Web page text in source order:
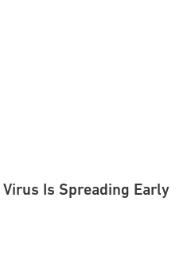
Virus Is Spreading Early